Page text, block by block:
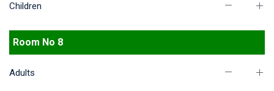
Children
Room No 8
Adults